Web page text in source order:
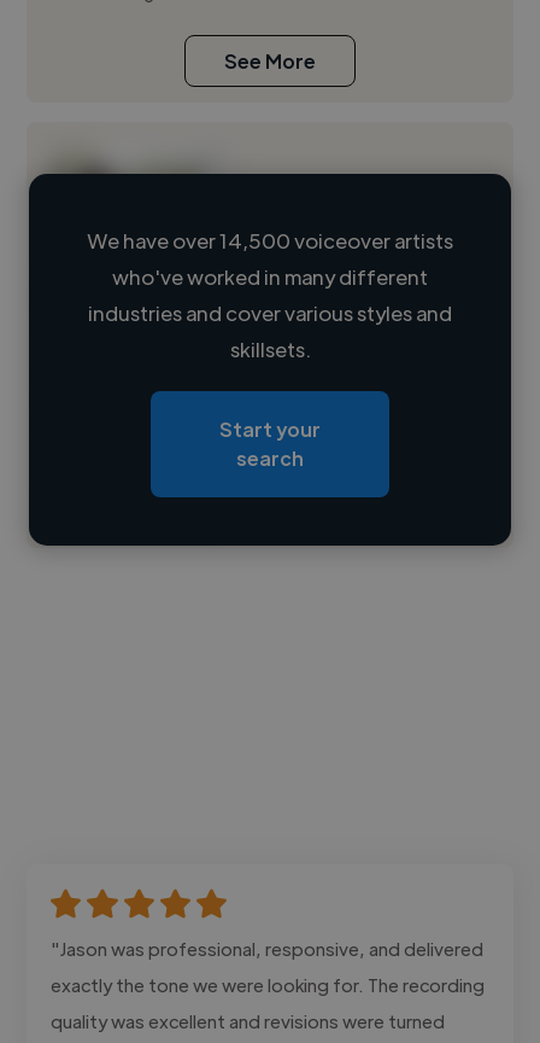
See More
Loading name
Loading roles
Contact
We have over 14,500 voiceover artists
who've worked in many different
industries and cover various styles and
skillsets.
Start your
search
"Jason was professional, responsive, and delivered
exactly the tone we were looking for. The recording
quality was excellent and revisions were turned